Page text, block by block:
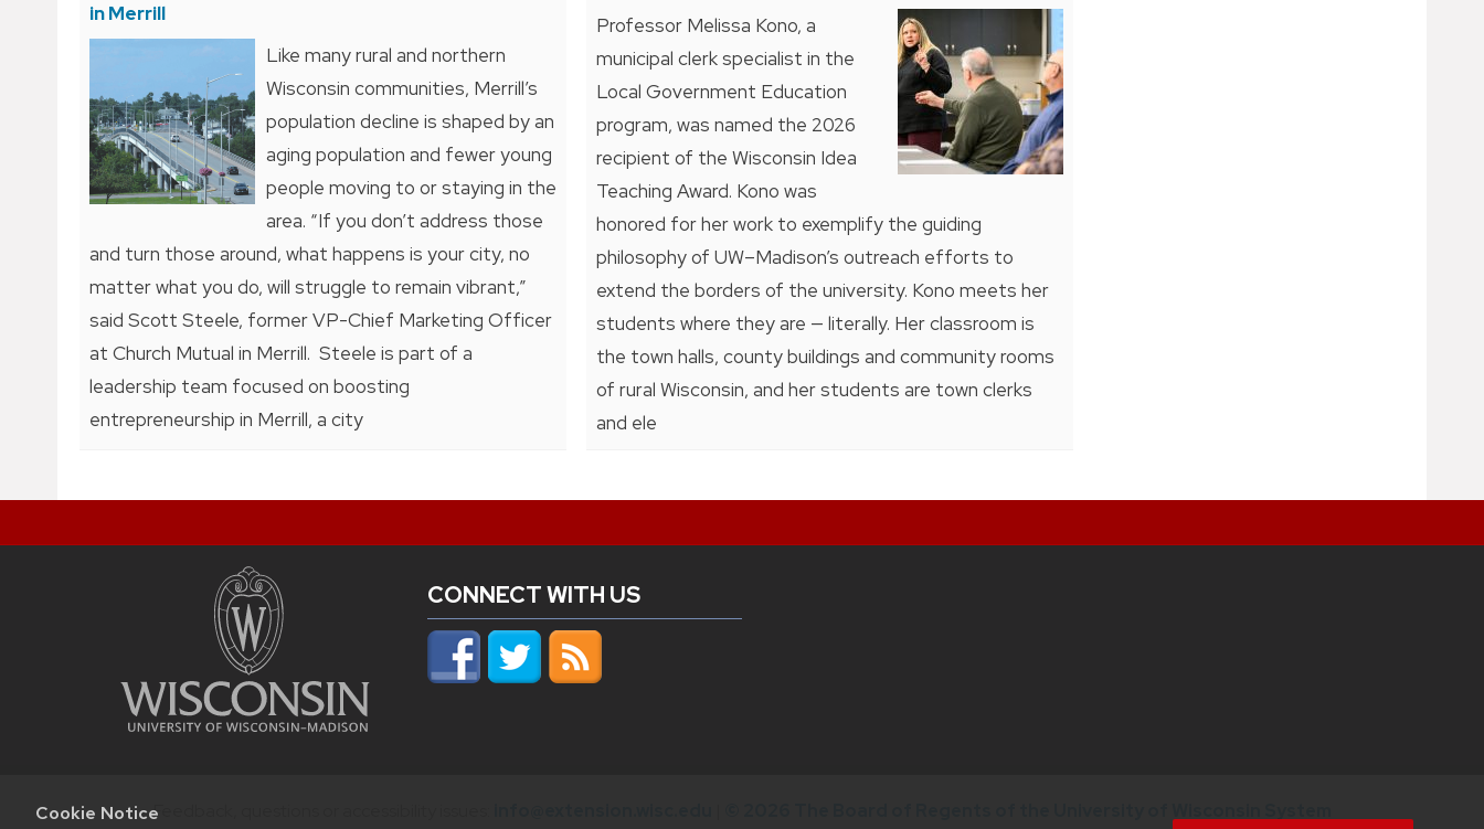
Cookie Notice
in Merrill
Like many rural and northern
Wisconsin communities, Merrill’s
population decline is shaped by an
aging population and fewer young
people moving to or staying in the
area. “If you don’t address those
and turn those around, what happens is your city, no
matter what you do, will struggle to remain vibrant,”
said Scott Steele, former VP-Chief Marketing Officer
at Church Mutual in Merrill. Steele is part of a
leadership team focused on boosting
entrepreneurship in Merrill, a city
Professor Melissa Kono, a
municipal clerk specialist in the
Local Government Education
program, was named the 2026
recipient of the Wisconsin Idea
Teaching Award. Kono was
honored for her work to exemplify the guiding
philosophy of UW–Madison’s outreach efforts to
extend the borders of the university. Kono meets her
students where they are — literally. Her classroom is
the town halls, county buildings and community rooms
of rural Wisconsin, and her students are town clerks
and ele
CONNECT WITH US
Feedback, questions or accessibility issues: